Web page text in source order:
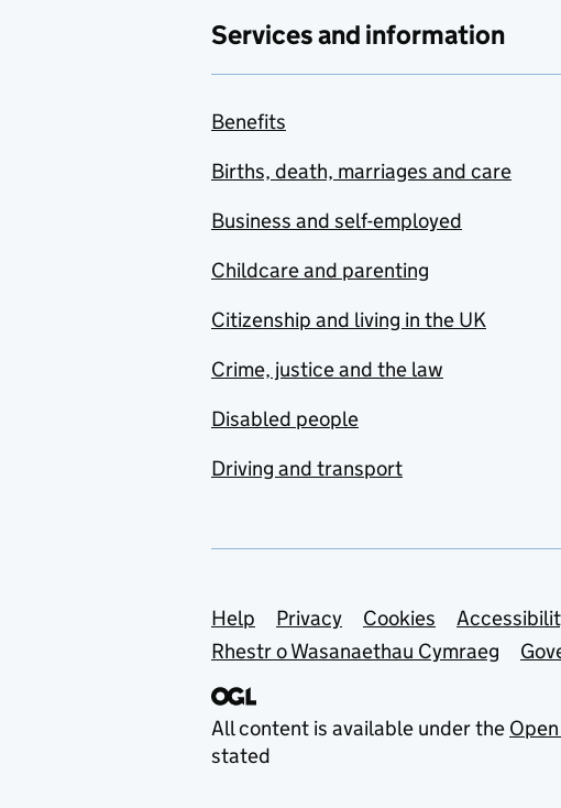
Services and information
Benefits
Births, death, marriages and care
Business and self-employed
Childcare and parenting
Citizenship and living in the UK
Crime, justice and the law
Disabled people
Driving and transport
Support links
Help Privacy Cookies
Rhestr o Wasanaethau Cymraeg
All content is available under the
stated